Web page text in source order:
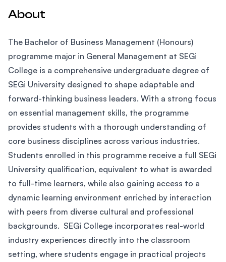
About
The Bachelor of Business Management (Honours)
programme major in General Management at SEGi
College is a comprehensive undergraduate degree of
SEGi University designed to shape adaptable and
forward-thinking business leaders. With a strong focus
on essential management skills, the programme
provides students with a thorough understanding of
core business disciplines across various industries.
Students enrolled in this programme receive a full SEGi
University qualification, equivalent to what is awarded
to full-time learners, while also gaining access to a
dynamic learning environment enriched by interaction
with peers from diverse cultural and professional
backgrounds. SEGi College incorporates real-world
industry experiences directly into the classroom
setting, where students engage in practical projects